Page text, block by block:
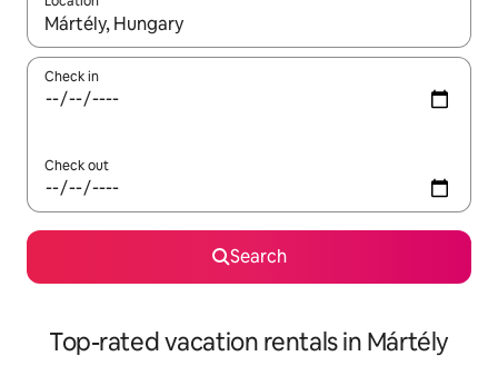
When results are available, navigate with up and down arrow
Check in
Check out
Search
Top-rated vacation rentals in Mártély